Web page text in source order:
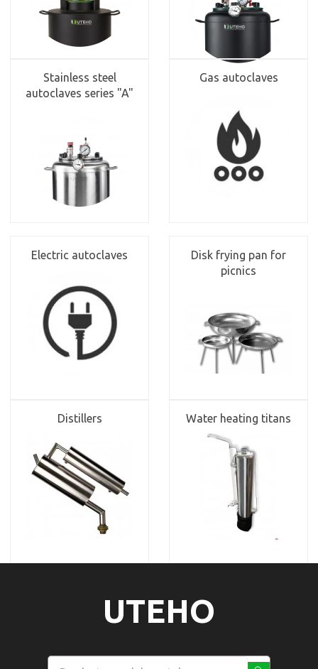
Stainless steel
autoclaves series "A"
Gas autoclaves
Electric autoclaves
Disk frying pan for
picnics
Distillers Water heating titans
UTEHO